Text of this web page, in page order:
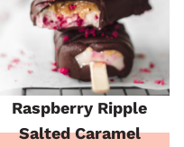
Raspberry Ripple
Salted Caramel